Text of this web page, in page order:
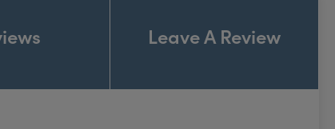
Leave A Review